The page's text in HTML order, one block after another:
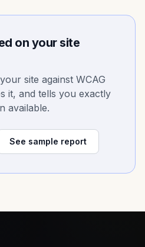
on your site
site against WCAG
it, and tells you exactly
available.
See sample report